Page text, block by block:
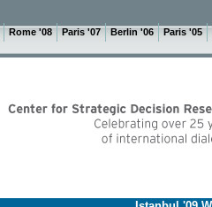
Rome '08 Paris '07 Berlin '06 Paris '05